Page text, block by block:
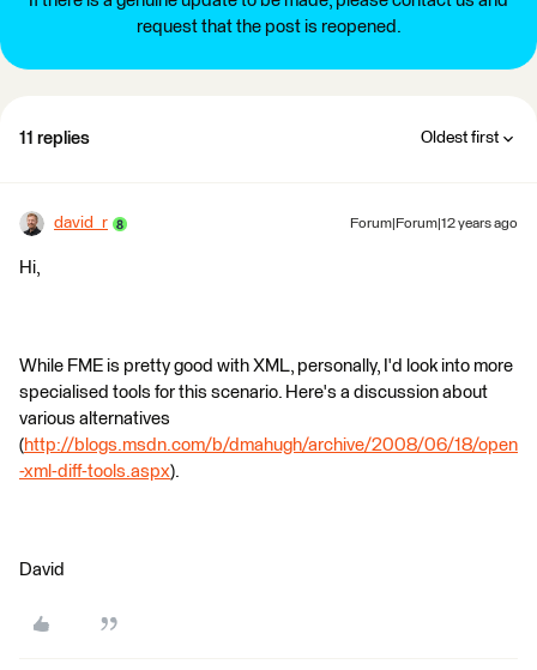
request that the post is reopened.
11 replies Oldest first
david_r Forum|Forum|12 years ago
Hi,
While FME is pretty good with XML, personally, I'd look into more
specialised tools for this scenario. Here's a discussion about
various alternatives
(http://blogs.msdn.com/b/dmahugh/archive/2008/06/18/open
-xml-diff-tools.aspx).
David